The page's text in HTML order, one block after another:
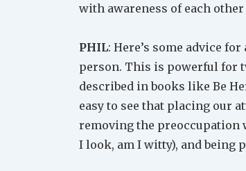
with awareness of each
PHIL: Here’s some advice
person. This is powerful for
described in books like Be
easy to see that placing our
removing the preoccupation
I look, am I witty), and being